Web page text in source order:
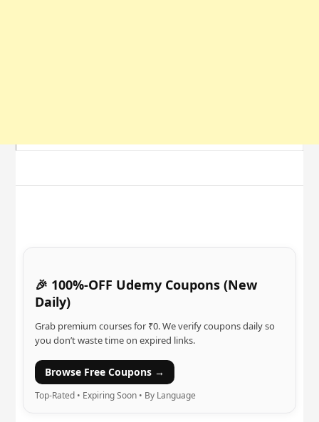
🎉 100%-OFF Udemy Coupons (New
Daily)
Grab premium courses for ₹0. We verify coupons daily so
you don’t waste time on expired links.
Browse Free Coupons →
Top-Rated • Expiring Soon • By Language